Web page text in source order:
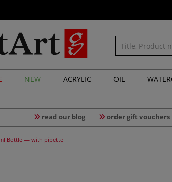
NEW ACRYLIC OIL
read our blog order gift vouchers
Bottle — with pipette